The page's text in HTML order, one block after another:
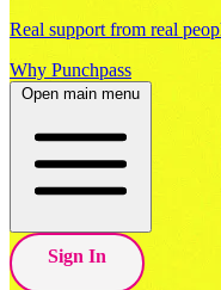
Real support from real
Why Punchpass
Open main menu
Sign In